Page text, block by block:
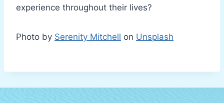
experience throughout their lives?
Photo by Serenity Mitchell on Unsplash